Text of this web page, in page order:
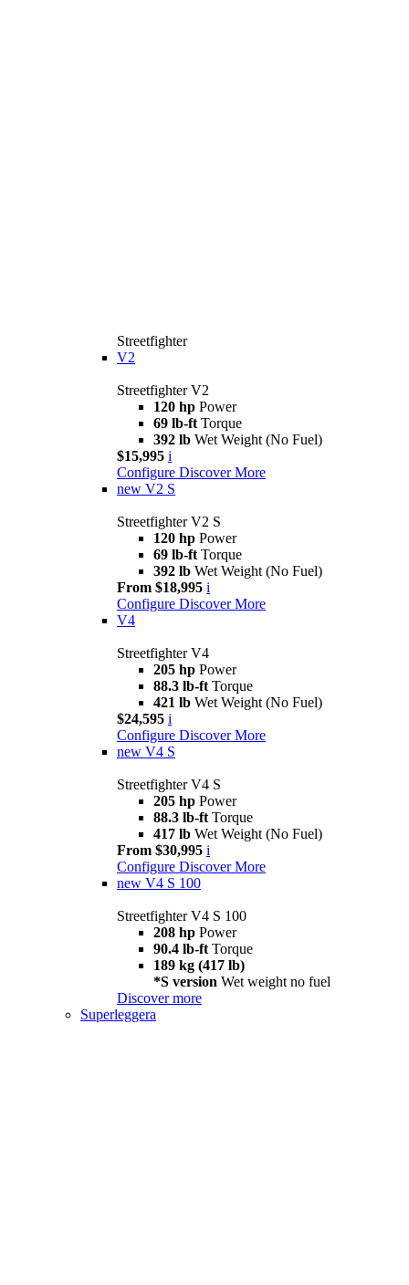
Streetfighter
V2
Streetfighter V2
120 hp Power
69 lb-ft Torque
392 lb Wet Weight (No Fuel)
$15,995 i
Configure Discover More
new V2 S
Streetfighter V2 S
120 hp Power
69 lb-ft Torque
392 lb Wet Weight (No Fuel)
From $18,995 i
Configure Discover More
V4
Streetfighter V4
205 hp Power
88.3 lb-ft Torque
421 lb Wet Weight (No Fuel)
$24,595 i
Configure Discover More
new V4 S
Streetfighter V4 S
205 hp Power
88.3 lb-ft Torque
417 lb Wet Weight (No Fuel)
From $30,995 i
Configure Discover More
new V4 S 100
Streetfighter V4 S 100
208 hp Power
90.4 lb-ft Torque
189 kg (417 lb)
*S version Wet weight no fuel
Discover more
Superleggera